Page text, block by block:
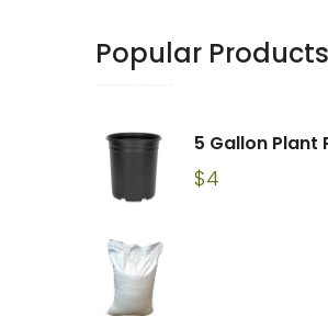
Popular Products
5 Gallon Plant
$4